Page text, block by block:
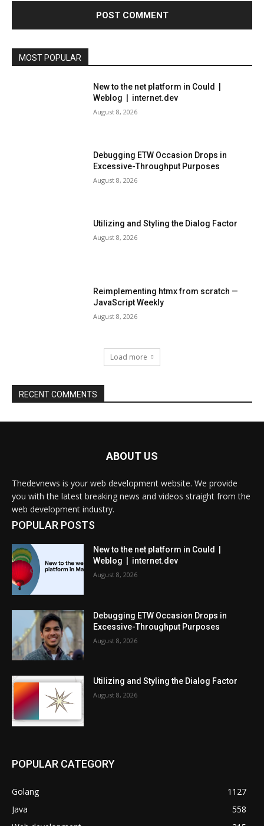
ABOUT US
Thedevnews is your web development website. We provide
you with the latest breaking news and videos straight from the
web development industry.
POPULAR POSTS
New to the net platform in Could |
Weblog | internet.dev
August 8, 2026
Debugging ETW Occasion Drops in
Excessive-Throughput Purposes
August 8, 2026
Utilizing and Styling the Dialog Factor
August 8, 2026
POPULAR CATEGORY
Golang
1127
Java
558